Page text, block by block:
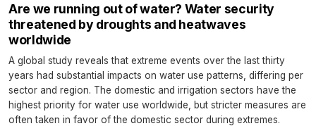
Are we running out of water? Water security
threatened by droughts and heatwaves
worldwide
A global study reveals that extreme events over the last thirty
years had substantial impacts on water use patterns, differing per
sector and region. The domestic and irrigation sectors have the
highest priority for water use worldwide, but stricter measures are
often taken in favor of the domestic sector during extremes.